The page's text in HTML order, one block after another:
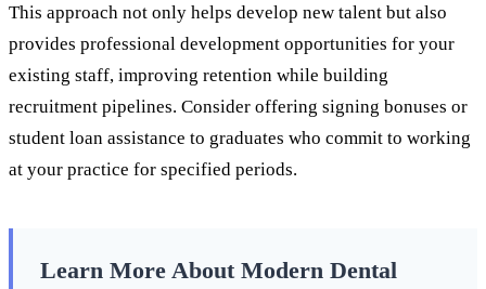
This approach not only helps develop new talent but also
provides professional development opportunities for your
existing staff, improving retention while building
recruitment pipelines. Consider offering signing bonuses or
student loan assistance to graduates who commit to working
at your practice for specified periods.
Learn More About Modern Dental